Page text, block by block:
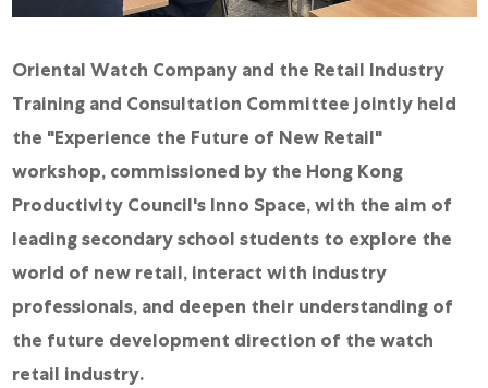
Mainland China
Repair & Service
Contact us
Login
Register
VIP Privileges
Oriental Watch Company and the Retail Industry
Training and Consultation Committee jointly held
the "Experience the Future of New Retail"
workshop, commissioned by the Hong Kong
Productivity Council's Inno Space, with the aim of
leading secondary school students to explore the
world of new retail, interact with industry
professionals, and deepen their understanding of
the future development direction of the watch
retail industry.